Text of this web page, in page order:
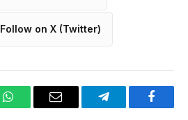
Follow on X (Twitter)
WhatsAppEmail Telegram